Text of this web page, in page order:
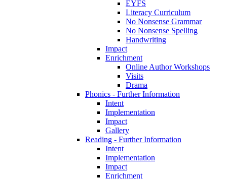
EYFS
Literacy Curriculum
No Nonsense Grammar
No Nonsense Spelling
Handwriting
Impact
Enrichment
Online Author Workshops
Visits
Drama
Phonics - Further Information
Intent
Implementation
Impact
Gallery
Reading - Further Information
Intent
Implementation
Impact
Enrichment